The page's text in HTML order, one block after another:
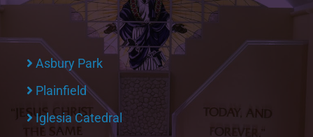
Asbury Park
Plainfield
Iglesia Catedral